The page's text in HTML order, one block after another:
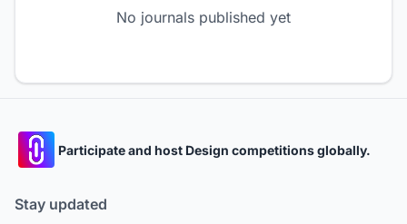
No journals published yet
Participate and host Design competitions globally.
Stay updated